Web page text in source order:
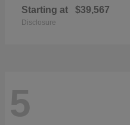
Starting at $39,567
Disclosure
5